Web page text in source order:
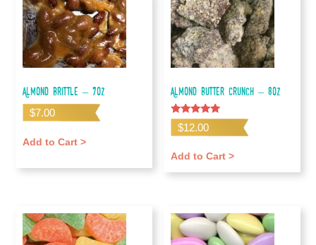
Almond Brittle – 7oz
$7.00
Add to Cart >
Almond Butter Crunch – 8oz
Rated
5.00
$12.00
Add to Cart >